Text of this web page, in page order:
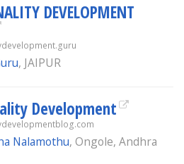
DEVELOPMENT
, JAIPUR
Development
Nalamothu, Ongole, Andhra